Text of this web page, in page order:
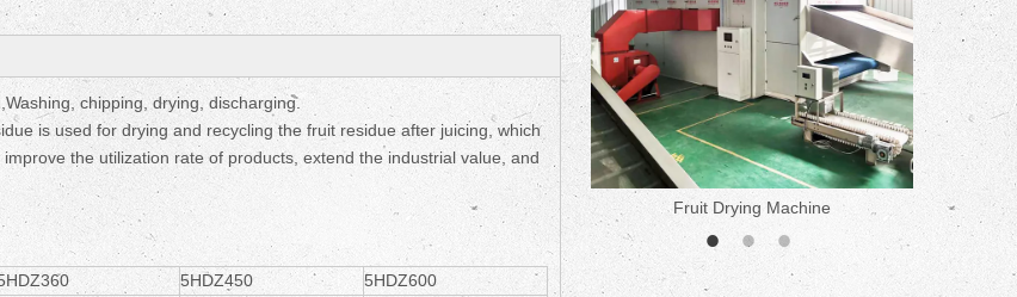
chipping, drying, discharging.
is used for drying and recycling the fruit residue after juicing, which
the utilization rate of products, extend the industrial value, and
5HDZ450
5HDZ600
Fruit Drying Machine Medicine